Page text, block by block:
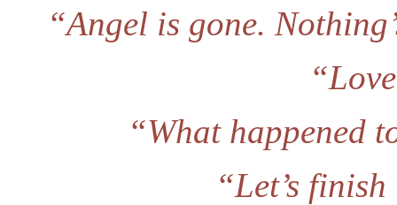
“Angel is gone.
“What happened
“Let’s